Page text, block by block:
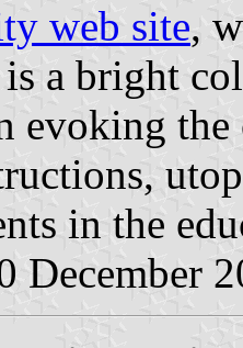
web site,
a bright
evoking
in the
December